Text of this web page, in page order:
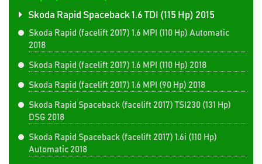
Skoda Rapid Spaceback 1.6 TDI (115 Hp) 2015
Skoda Rapid (facelift 2017) 1.6 MPI (110 Hp) Automatic
2018
Skoda Rapid (facelift 2017) 1.6 MPI (110 Hp) 2018
Skoda Rapid (facelift 2017) 1.6 MPI (90 Hp) 2018
Skoda Rapid Spaceback (facelift 2017) TSI230 (131 Hp)
DSG 2018
Skoda Rapid Spaceback (facelift 2017) 1.6i (110 Hp)
Automatic 2018